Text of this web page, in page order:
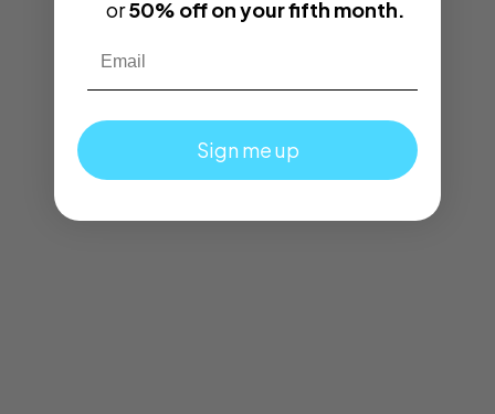
or50% off on your fifth month.
Sign me up